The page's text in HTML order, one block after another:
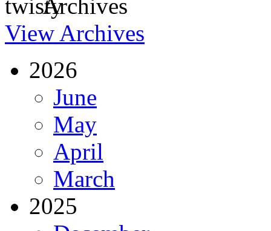
Archives
View Archives
2026
June
May
April
March
2025